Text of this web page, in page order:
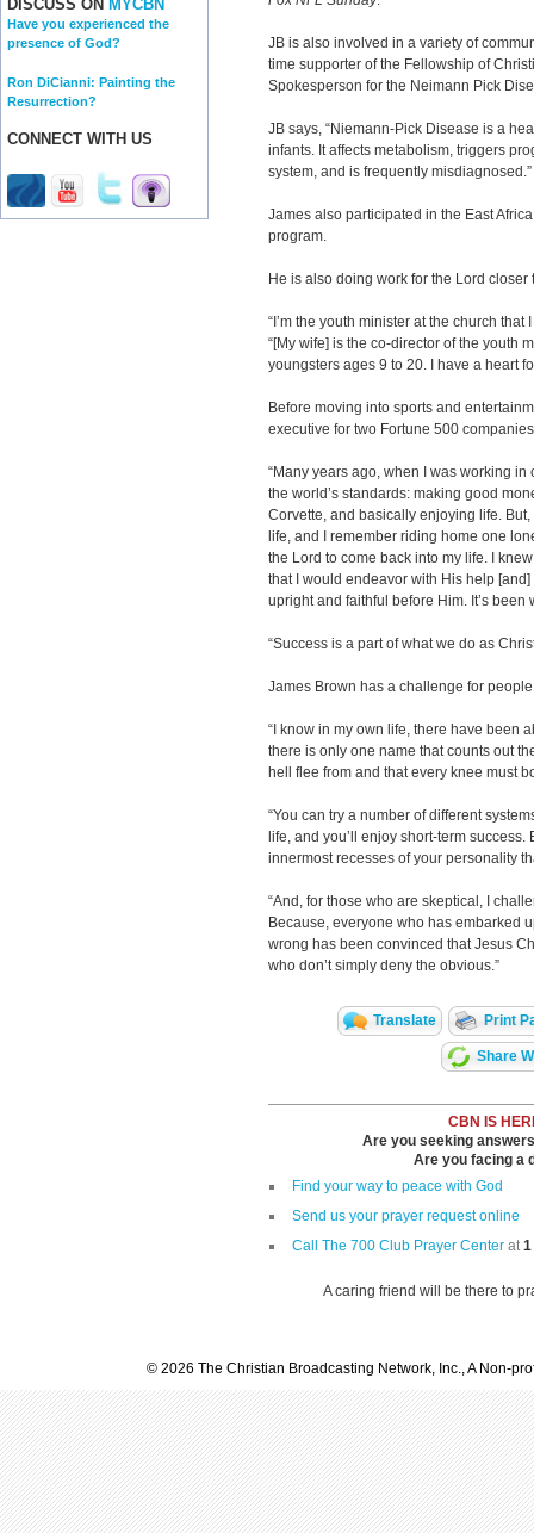
DISCUSS ON MYCBN
Have you experienced the
presence of God?
Ron DiCianni: Painting the
Resurrection?
CONNECT WITH US
JB is also involved in a variety of
time supporter of the Fellowship of
Spokesperson for the Neimann Pick
JB says, “Niemann-Pick Disease is a
infants. It affects metabolism, triggers
system, and is frequently misdiagnosed.”
James also participated in the East
program.
He is also doing work for the Lord closer
“I’m the youth minister at the church
“[My wife] is the co-director of the youth
youngsters ages 9 to 20. I have a heart
Before moving into sports and
executive for two Fortune 500
“Many years ago, when I was working
the world’s standards: making good
Corvette, and basically enjoying life.
life, and I remember riding home one
the Lord to come back into my life. I
that I would endeavor with His help
upright and faithful before Him. It’s been
“Success is a part of what we do as
James Brown has a challenge for
“I know in my own life, there have been
there is only one name that counts out
hell flee from and that every knee must
“You can try a number of different
life, and you’ll enjoy short-term
innermost recesses of your personality
“And, for those who are skeptical, I
Because, everyone who has embarked
wrong has been convinced that Jesus
who don’t simply deny the obvious.”
Translate Print
Share
CBN IS
Are you seeking
Are you facing a
Find your way to peace with God
Send us your prayer request online
Call The 700 Club Prayer Center at1
A caring friend will be there to
© 2026 The Christian Broadcasting Network, Inc., A Non-